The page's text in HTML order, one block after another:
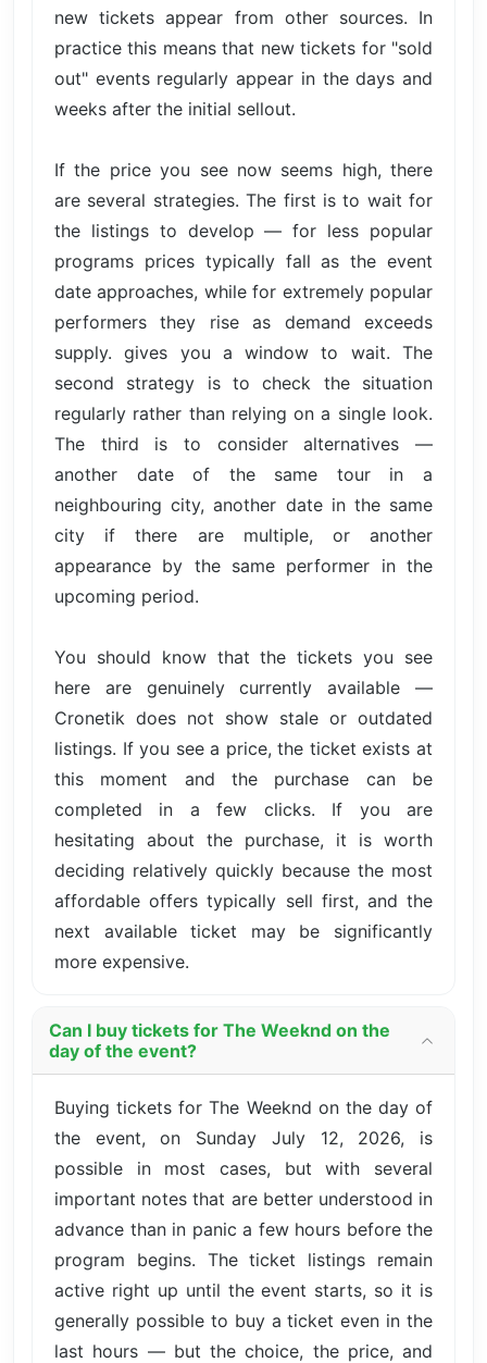
new tickets appear from other sources. In
practice this means that new tickets for "sold
out" events regularly appear in the days and
weeks after the initial sellout.
If the price you see now seems high, there
are several strategies. The first is to wait for
the listings to develop — for less popular
programs prices typically fall as the event
date approaches, while for extremely popular
performers they rise as demand exceeds
supply. gives you a window to wait. The
second strategy is to check the situation
regularly rather than relying on a single look.
The third is to consider alternatives —
another date of the same tour in a
neighbouring city, another date in the same
city if there are multiple, or another
appearance by the same performer in the
upcoming period.
You should know that the tickets you see
here are genuinely currently available —
Cronetik does not show stale or outdated
listings. If you see a price, the ticket exists at
this moment and the purchase can be
completed in a few clicks. If you are
hesitating about the purchase, it is worth
deciding relatively quickly because the most
affordable offers typically sell first, and the
next available ticket may be significantly
more expensive.
Can I buy tickets for The Weeknd on the
day of the event?
Buying tickets for The Weeknd on the day of
the event, on Sunday July 12, 2026, is
possible in most cases, but with several
important notes that are better understood in
advance than in panic a few hours before the
program begins. The ticket listings remain
active right up until the event starts, so it is
generally possible to buy a ticket even in the
last hours — but the choice, the price, and